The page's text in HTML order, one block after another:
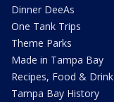
Dinner DeeAs
One Tank Trips
Theme Parks
Made in Tampa Bay
Recipes, Food & Drink
Tampa Bay History